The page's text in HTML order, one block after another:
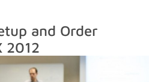
and Order
2012